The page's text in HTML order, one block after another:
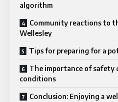
algorithm
Community reactions to
Wellesley
Tips for preparing for a
The importance of
conditions
Conclusion: Enjoying a